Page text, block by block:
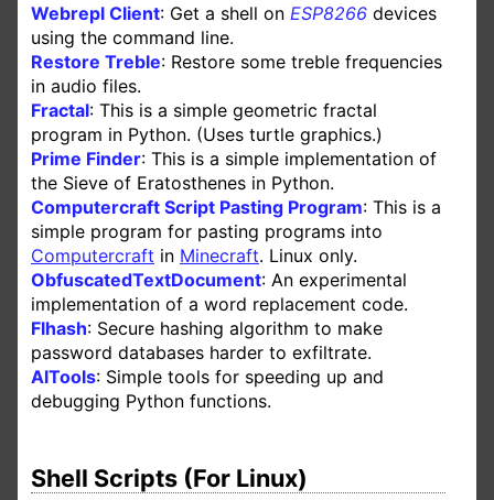
Webrepl Client: Get a shell on ESP8266 devices
using the command line.
Restore Treble: Restore some treble frequencies
in audio files.
Fractal: This is a simple geometric fractal
program in Python. (Uses turtle graphics.)
Prime Finder: This is a simple implementation of
the Sieve of Eratosthenes in Python.
Computercraft Script Pasting Program: This is a
simple program for pasting programs into
Computercraft in Minecraft. Linux only.
ObfuscatedTextDocument: An experimental
implementation of a word replacement code.
Flhash: Secure hashing algorithm to make
password databases harder to exfiltrate.
AlTools: Simple tools for speeding up and
debugging Python functions.
Shell Scripts (For Linux)